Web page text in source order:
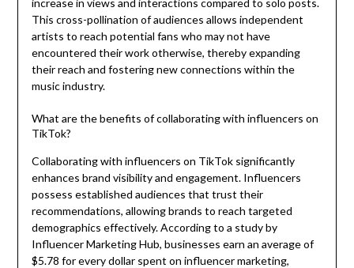
increase in views and interactions compared to solo posts.
This cross-pollination of audiences allows independent
artists to reach potential fans who may not have
encountered their work otherwise, thereby expanding
their reach and fostering new connections within the
music industry.
What are the benefits of collaborating with influencers on
TikTok?
Collaborating with influencers on TikTok significantly
enhances brand visibility and engagement. Influencers
possess established audiences that trust their
recommendations, allowing brands to reach targeted
demographics effectively. According to a study by
Influencer Marketing Hub, businesses earn an average of
$5.78 for every dollar spent on influencer marketing,